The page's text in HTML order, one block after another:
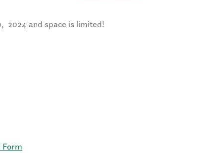
2024 and space is limited!
Form